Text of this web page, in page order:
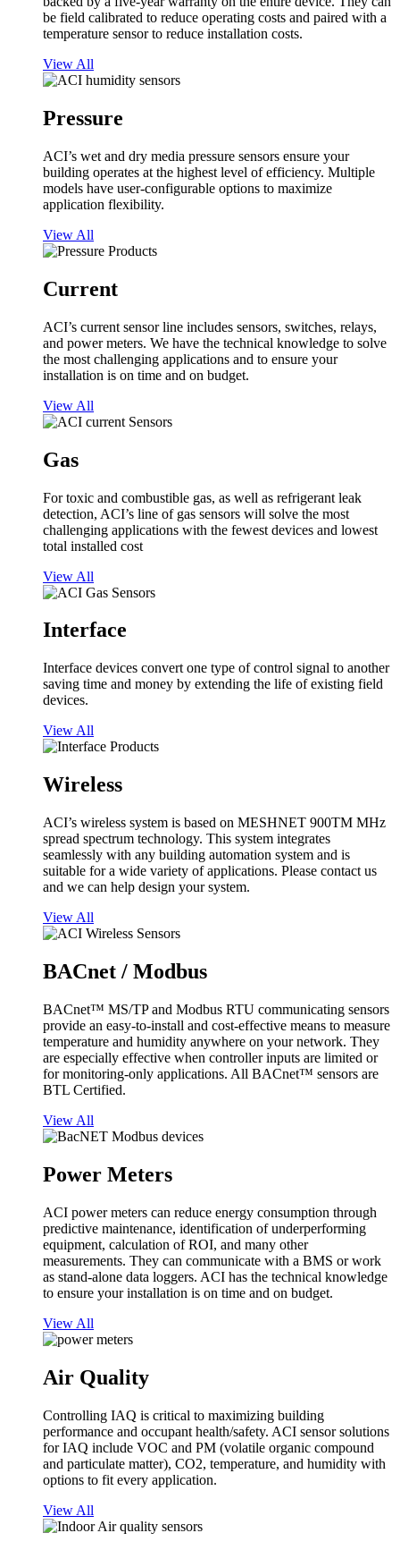
be field calibrated to reduce operating costs and paired with a
temperature sensor to reduce installation costs.
View All
Pressure
ACI’s wet and dry media pressure sensors ensure your
building operates at the highest level of efficiency. Multiple
models have user-configurable options to maximize
application flexibility.
View All
Current
ACI’s current sensor line includes sensors, switches, relays,
and power meters. We have the technical knowledge to solve
the most challenging applications and to ensure your
installation is on time and on budget.
View All
Gas
For toxic and combustible gas, as well as refrigerant leak
detection, ACI’s line of gas sensors will solve the most
challenging applications with the fewest devices and lowest
total installed cost
View All
Interface
Interface devices convert one type of control signal to another
saving time and money by extending the life of existing field
devices.
View All
Wireless
ACI’s wireless system is based on MESHNET 900TM MHz
spread spectrum technology. This system integrates
seamlessly with any building automation system and is
suitable for a wide variety of applications. Please contact us
and we can help design your system.
View All
BACnet / Modbus
BACnet™ MS/TP and Modbus RTU communicating sensors
provide an easy-to-install and cost-effective means to measure
temperature and humidity anywhere on your network. They
are especially effective when controller inputs are limited or
for monitoring-only applications. All BACnet™ sensors are
BTL Certified.
View All
Power Meters
ACI power meters can reduce energy consumption through
predictive maintenance, identification of underperforming
equipment, calculation of ROI, and many other
measurements. They can communicate with a BMS or work
as stand-alone data loggers. ACI has the technical knowledge
to ensure your installation is on time and on budget.
View All
Air Quality
Controlling IAQ is critical to maximizing building
performance and occupant health/safety. ACI sensor solutions
for IAQ include VOC and PM (volatile organic compound
and particulate matter), CO2, temperature, and humidity with
options to fit every application.
View All